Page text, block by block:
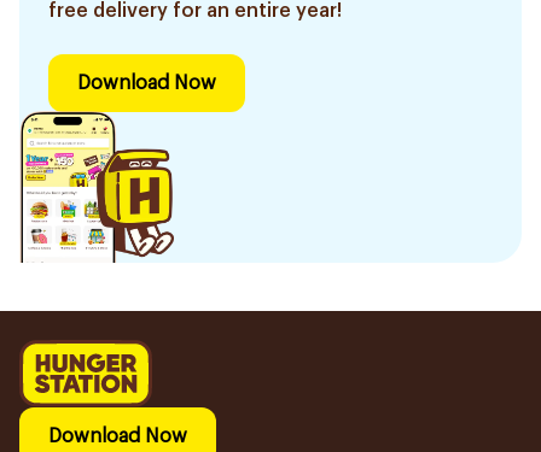
free delivery for an entire year!
Download Now
Download Now